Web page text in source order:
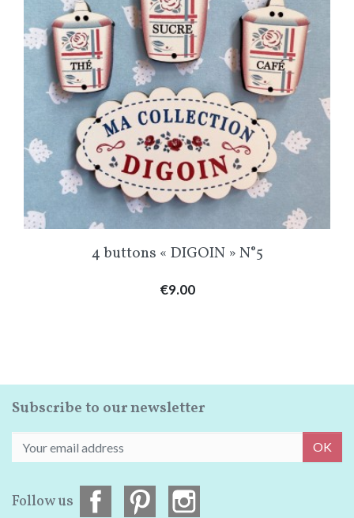
4 buttons « DIGOIN » N°5
Price
€9.00
Subscribe to our newsletter
OK
Follow us